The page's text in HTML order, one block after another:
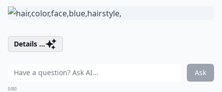
Details ...
Ask
0/80